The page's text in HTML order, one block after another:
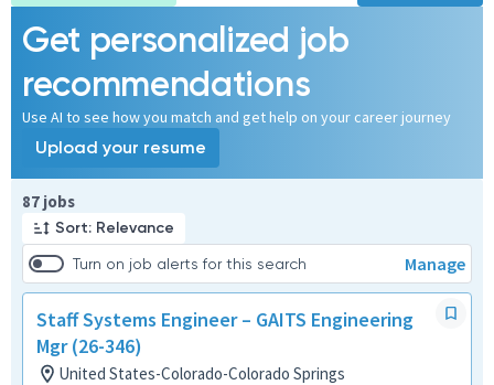
Get personalized job
recommendations
Use AI to see how you match and get help on your career journey
Upload your resume
87 jobs
Sort: Relevance
Turn on job alerts for this search Manage
Staff Systems Engineer – GAITS Engineering
Mgr (26-346)
United States-Colorado-Colorado Springs
Page 1 of 9